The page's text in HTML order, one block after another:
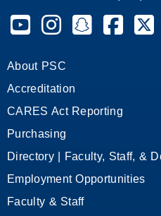
Pensacola State College on
Pensacola State
Pensacola State
Pensacola
About PSC
Accreditation
CARES Act Reporting
Purchasing
Directory | Faculty, Staff, &
Employment Opportunities
Faculty & Staff